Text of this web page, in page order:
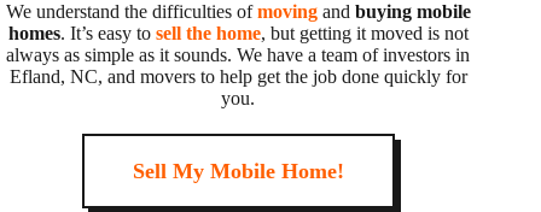
We understand the difficulties ofmoving and buying mobile
homes. It’s easy to sell the home, but getting it moved is not
always as simple as it sounds. We have a team of investors in
Efland, NC, and movers to help get the job done quickly for
you.
Sell My Mobile Home!